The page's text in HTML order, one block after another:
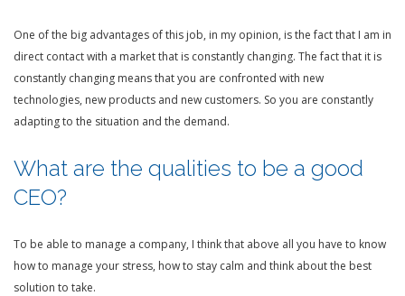
One of the big advantages of this job, in my opinion, is the fact that I am in
direct contact with a market that is constantly changing. The fact that it is
constantly changing means that you are confronted with new
technologies, new products and new customers. So you are constantly
adapting to the situation and the demand.
What are the qualities to be a good
CEO?
To be able to manage a company, I think that above all you have to know
how to manage your stress, how to stay calm and think about the best
solution to take.